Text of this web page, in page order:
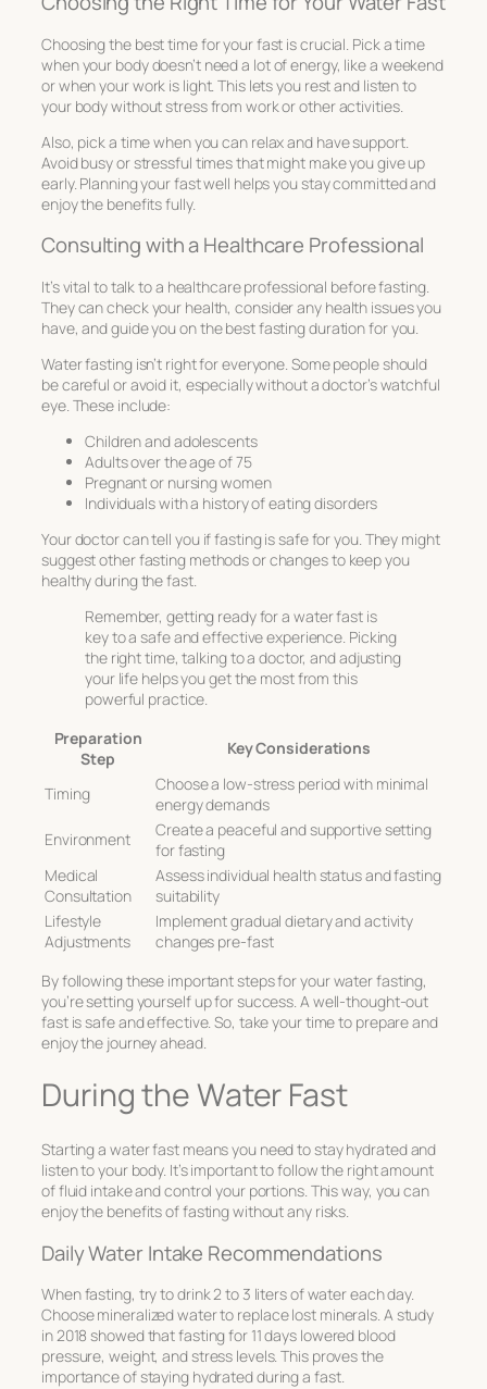
Choosing the best time for your fast is crucial. Pick a time
when your body doesn’t need a lot of energy, like a weekend
or when your work is light. This lets you rest and listen to
your body without stress from work or other activities.
Also, pick a time when you can relax and have support.
Avoid busy or stressful times that might make you give up
early. Planning your fast well helps you stay committed and
enjoy the benefits fully.
Consulting with a Healthcare Professional
It’s vital to talk to a healthcare professional before fasting.
They can check your health, consider any health issues you
have, and guide you on the best fasting duration for you.
Water fasting isn’t right for everyone. Some people should
be careful or avoid it, especially without a doctor’s watchful
eye. These include:
Children and adolescents
Adults over the age of 75
Pregnant or nursing women
Individuals with a history of eating disorders
Your doctor can tell you if fasting is safe for you. They might
suggest other fasting methods or changes to keep you
healthy during the fast.
Remember, getting ready for a water fast is
key to a safe and effective experience. Picking
the right time, talking to a doctor, and adjusting
your life helps you get the most from this
powerful practice.
Preparation
Step
Key Considerations
Timing
Choose a low-stress period with minimal
energy demands
Environment
Create a peaceful and supportive setting
for fasting
Medical
Consultation
Assess individual health status and fasting
suitability
Lifestyle
Adjustments
Implement gradual dietary and activity
changes pre-fast
By following these important steps for your water fasting,
you’re setting yourself up for success. A well-thought-out
fast is safe and effective. So, take your time to prepare and
enjoy the journey ahead.
During the Water Fast
Starting a water fast means you need to stay hydrated and
listen to your body. It’s important to follow the right amount
of fluid intake and control your portions. This way, you can
enjoy the benefits of fasting without any risks.
Daily Water Intake Recommendations
When fasting, try to drink 2 to 3 liters of water each day.
Choose mineralized water to replace lost minerals. A study
in 2018 showed that fasting for 11 days lowered blood
pressure, weight, and stress levels. This proves the
importance of staying hydrated during a fast.